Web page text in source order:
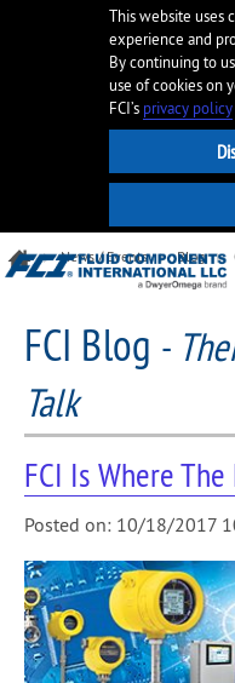
This website uses
experience and
By continuing to
use of cookies on
FCI’s privacy policy
News / Events Blog
FCI Blog -
Talk
FCI Is Where The
Posted on: 10/18/2017